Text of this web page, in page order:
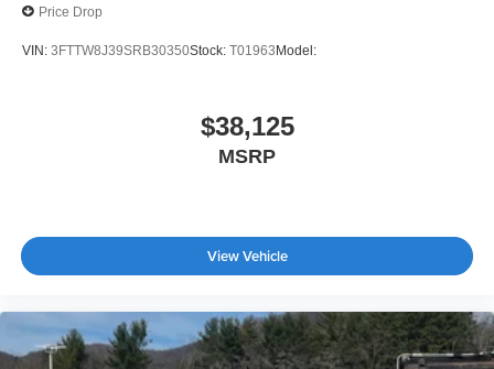
Price Drop
VIN: 3FTTW8J39SRB30350Stock: T01963Model:
$38,125
MSRP
View Vehicle